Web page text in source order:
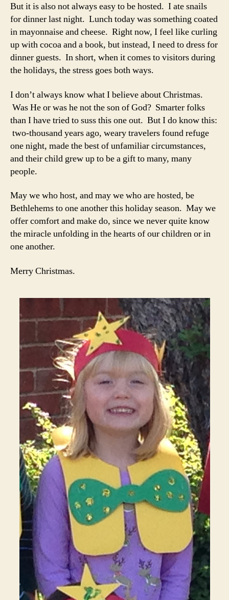
But it is also not always easy to be hosted. I ate snails
for dinner last night. Lunch today was something coated
in mayonnaise and cheese. Right now, I feel like curling
up with cocoa and a book, but instead, I need to dress for
dinner guests. In short, when it comes to visitors during
the holidays, the stress goes both ways.
I don’t always know what I believe about Christmas.
Was He or was he not the son of God? Smarter folks
than I have tried to suss this one out. But I do know this:
two-thousand years ago, weary travelers found refuge
one night, made the best of unfamiliar circumstances,
and their child grew up to be a gift to many, many
people.
May we who host, and may we who are hosted, be
Bethlehems to one another this holiday season. May we
offer comfort and make do, since we never quite know
the miracle unfolding in the hearts of our children or in
one another.
Merry Christmas.